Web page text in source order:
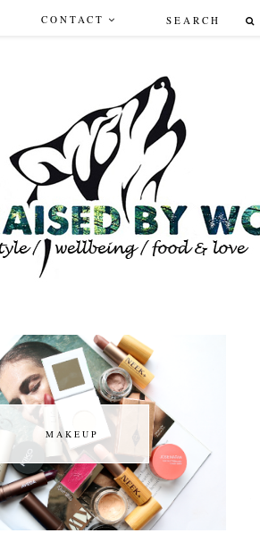
CONTACT
MAKEUP
MAKEUP